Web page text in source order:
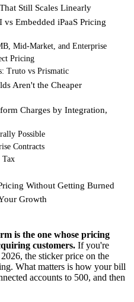
Still Scales Linearly
Embedded iPaaS Pricing
Mid-Market, and Enterprise
Pricing
Truto vs Prismatic
Aren't the Cheaper
Charges by Integration,
Possible
Contracts
Tax
Without Getting Burned
Growth
is the one whose pricing
customers. If you're
the sticker price on the
What matters is how your bill
accounts to 500, and then